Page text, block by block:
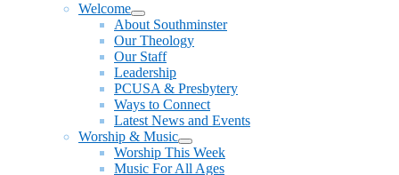
Welcome
Show
sub
menu
About Southminster
Our Theology
Our Staff
Leadership
PCUSA & Presbytery
Ways to Connect
Latest News and Events
Worship & Music
Show
sub
Worship This Week
Music For All Ages